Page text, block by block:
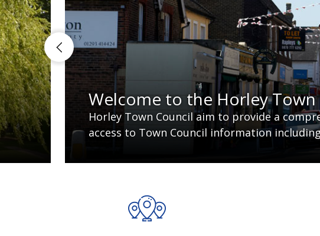
Welcome to the Horley
Horley Town Council aim to provide a
access to Town Council information